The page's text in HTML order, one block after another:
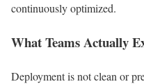
continuously optimized.
What Teams Actually
Deployment is not clean or